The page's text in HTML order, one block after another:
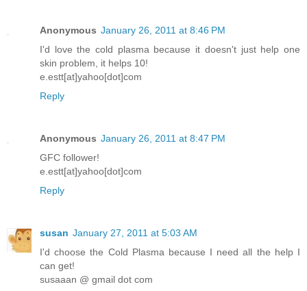
Anonymous January 26, 2011 at 8:46 PM
I'd love the cold plasma because it doesn't just help one
skin problem, it helps 10!
e.estt[at]yahoo[dot]com
Reply
Anonymous January 26, 2011 at 8:47 PM
GFC follower!
e.estt[at]yahoo[dot]com
Reply
susan January 27, 2011 at 5:03 AM
I'd choose the Cold Plasma because I need all the help I
can get!
susaaan @ gmail dot com